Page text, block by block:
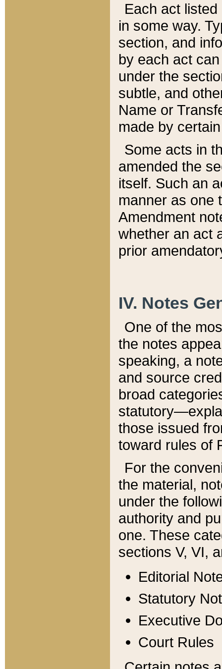
Each act
in some way.
section, and
by each act
under the
subtle, and
Name or
made by
Some acts in
amended the
itself. Such an
manner as one
Amendment
whether an act
prior
IV. Notes
One of the
the notes
speaking, a
and source
broad
those issued
toward rules of
For the
the material,
under the
authority and
one. These
sections V, VI,
Editorial
Statutory
Executive
Court Rules